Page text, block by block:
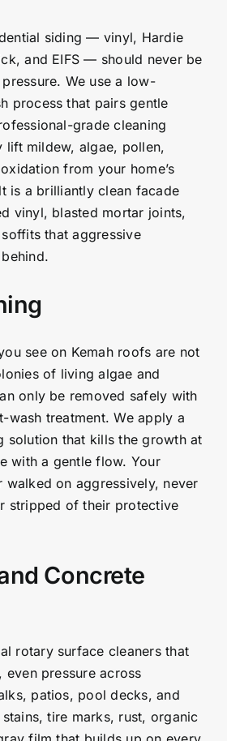
siding — vinyl, Hardie
and EIFS — should never be
We use a low-
process that pairs gentle
grade cleaning
lift mildew, algae, pollen,
from your home’s
is a brilliantly clean facade
vinyl, blasted mortar joints,
that aggressive
see on Kemah roofs are not
of living algae and
only be removed safely with
wash treatment. We apply a
solution that kills the growth at
with a gentle flow. Your
walked on aggressively, never
stripped of their protective
Concrete
rotary surface cleaners that
even pressure across
patios, pool decks, and
tire marks, rust, organic